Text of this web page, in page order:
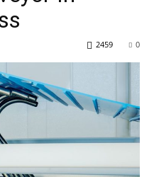
0
2459